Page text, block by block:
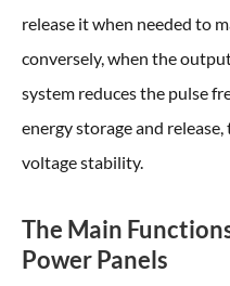
release it when needed to
conversely, when the
system reduces the pulse
energy storage and
voltage stability.
The Main
Power Panels